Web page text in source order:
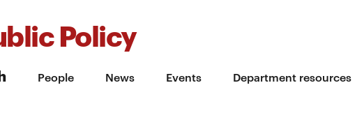
Policy
People News Events Department resources